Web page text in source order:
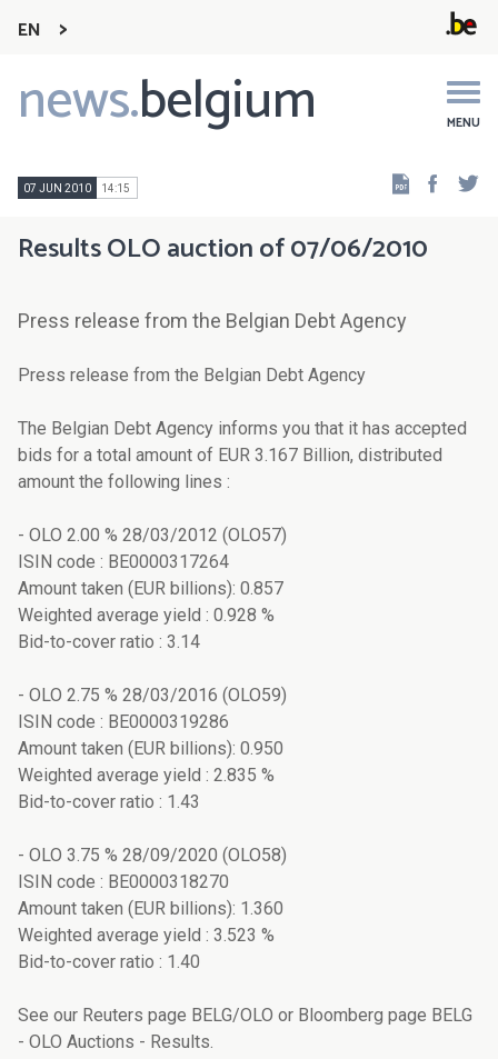
EN
news.belgium MENU
Main
navigation
07 JUN 2010 14:15
Results OLO auction of 07/06/2010
Press release from the Belgian Debt Agency
Press release from the Belgian Debt Agency
The Belgian Debt Agency informs you that it has accepted
bids for a total amount of EUR 3.167 Billion, distributed
amount the following lines :
- OLO 2.00 % 28/03/2012 (OLO57)
ISIN code : BE0000317264
Amount taken (EUR billions): 0.857
Weighted average yield : 0.928 %
Bid-to-cover ratio : 3.14
- OLO 2.75 % 28/03/2016 (OLO59)
ISIN code : BE0000319286
Amount taken (EUR billions): 0.950
Weighted average yield : 2.835 %
Bid-to-cover ratio : 1.43
- OLO 3.75 % 28/09/2020 (OLO58)
ISIN code : BE0000318270
Amount taken (EUR billions): 1.360
Weighted average yield : 3.523 %
Bid-to-cover ratio : 1.40
See our Reuters page BELG/OLO or Bloomberg page BELG
- OLO Auctions - Results.